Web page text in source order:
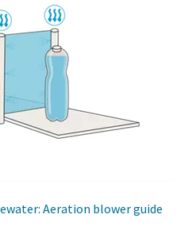
Aeration blower guide